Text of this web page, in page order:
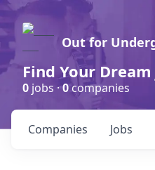
Out for
Find Your Dream
0 jobs ·0companies
Jobs
Companies